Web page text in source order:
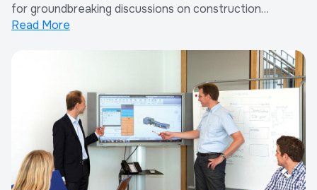
for groundbreaking discussions on construction
technology and sustainable building practices.
Read More